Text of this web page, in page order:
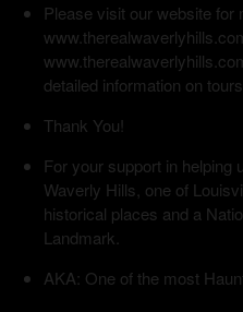
Please visit our website for
detailed information on
Thank You!
For your support in
Waverly Hills, one of
historical places and a
Landmark.
AKA: One of the most